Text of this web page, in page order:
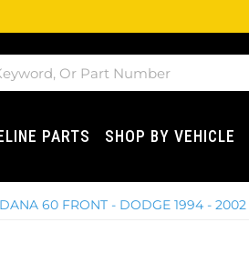
PARTS SHOP BY VEHICLE
DANA 60 FRONT - DODGE 1994 - 2002